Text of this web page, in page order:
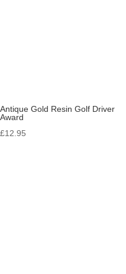
Antique Gold Resin Golf Driver
Award
£12.95